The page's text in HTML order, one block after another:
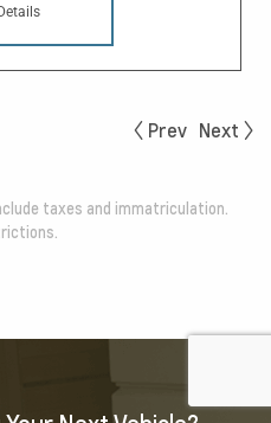
Prev Next
taxes and immatriculation.